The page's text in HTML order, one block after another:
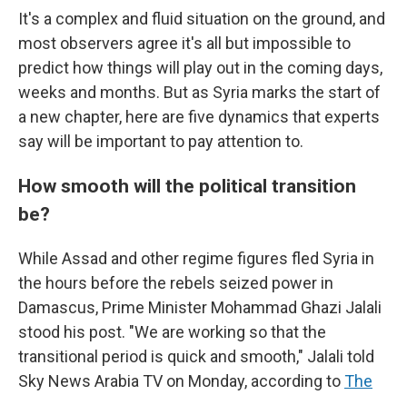
It's a complex and fluid situation on the ground, and
most observers agree it's all but impossible to
predict how things will play out in the coming days,
weeks and months. But as Syria marks the start of
a new chapter, here are five dynamics that experts
say will be important to pay attention to.
How smooth will the political transition
be?
While Assad and other regime figures fled Syria in
the hours before the rebels seized power in
Damascus, Prime Minister Mohammad Ghazi Jalali
stood his post. "We are working so that the
transitional period is quick and smooth," Jalali told
Sky News Arabia TV on Monday, according toThe